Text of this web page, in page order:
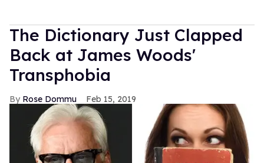
The Dictionary Just Clapped
Back at James Woods'
Transphobia
Rose Dommu Feb 15, 2019